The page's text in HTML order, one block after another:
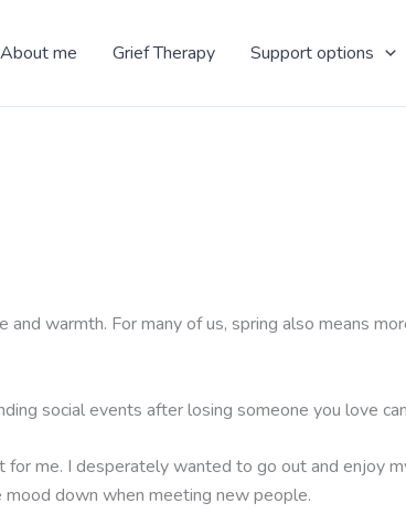
About me Grief Therapy Support options
warmth. For many of us, spring also means
social events after losing someone you love
me. I desperately wanted to go out and enjoy
down when meeting new people.